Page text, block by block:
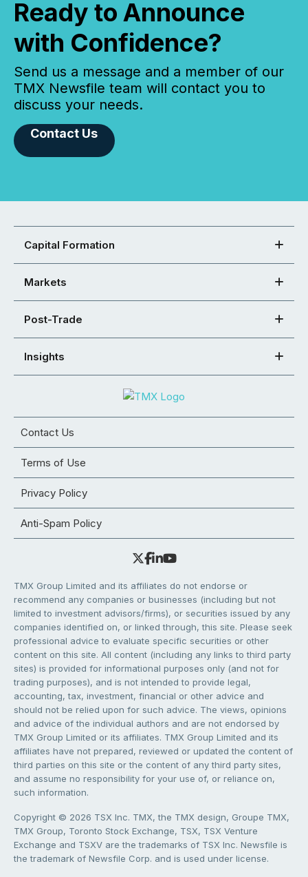
Ready to Announce
with Confidence?
Send us a message and a member of our
TMX Newsfile team will contact you to
discuss your needs.
Contact Us
Capital Formation
Markets
Post-Trade
Insights
Contact Us
Terms of Use
Privacy Policy
Anti-Spam Policy
TMX Group Limited and its affiliates do not endorse or
recommend any companies or businesses (including but not
limited to investment advisors/firms), or securities issued by any
companies identified on, or linked through, this site. Please seek
professional advice to evaluate specific securities or other
content on this site. All content (including any links to third party
sites) is provided for informational purposes only (and not for
trading purposes), and is not intended to provide legal,
accounting, tax, investment, financial or other advice and
should not be relied upon for such advice. The views, opinions
and advice of the individual authors and are not endorsed by
TMX Group Limited or its affiliates. TMX Group Limited and its
affiliates have not prepared, reviewed or updated the content of
third parties on this site or the content of any third party sites,
and assume no responsibility for your use of, or reliance on,
such information.
Copyright © 2026 TSX Inc. TMX, the TMX design, Groupe TMX,
TMX Group, Toronto Stock Exchange, TSX, TSX Venture
Exchange and TSXV are the trademarks of TSX Inc. Newsfile is
the trademark of Newsfile Corp. and is used under license.